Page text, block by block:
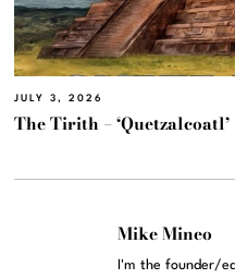
JULY 3, 2026
The Tirith – ‘Quetzalcoatl’
Mike Mineo
I'm the founder/